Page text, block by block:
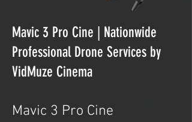
Mavic 3 Pro Cine | Nationwide
Professional Drone Services by
VidMuze Cinema
Mavic 3 Pro Cine